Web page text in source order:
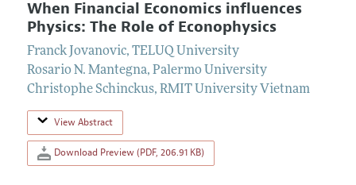
When Financial Economics influences
Physics: The Role of Econophysics
Franck Jovanovic, TELUQ University
Rosario N. Mantegna, Palermo University
Christophe Schinckus, RMIT University Vietnam
View Abstract
Download Preview (PDF, 206.91 KB)